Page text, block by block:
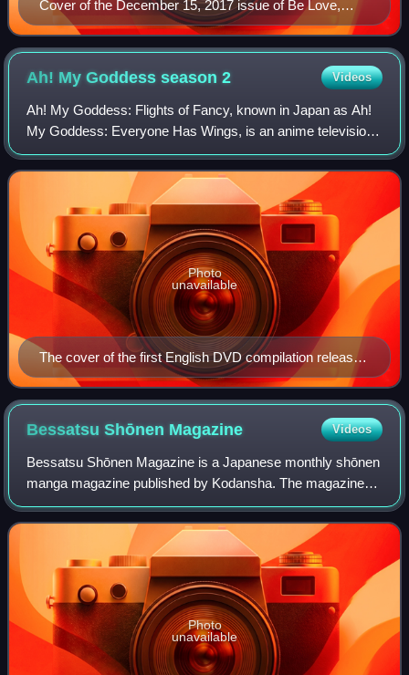
Cover of the December 15, 2017 issue of Be Love,
published by Kodansha
Ah! My Goddess season2 Videos
Ah! My Goddess: Flights of Fancy, known in Japan as Ah!
My Goddess: Everyone Has Wings, is an anime television
series directed by Hiroaki Gōda, animated by Anime
International Company, and produced by
The cover of the first English DVD compilation released
by ADV Films on May 8, 2007
Photo
unavailable
Bessatsu Shōnen Magazine Videos
Bessatsu Shōnen Magazine is a Japanese monthly shōnen
manga magazine published by Kodansha. The magazine
was started in September 2009 as a spin-off of another
Kodansha magazine, Weekly Shōnen Magazin
Photo
unavailable